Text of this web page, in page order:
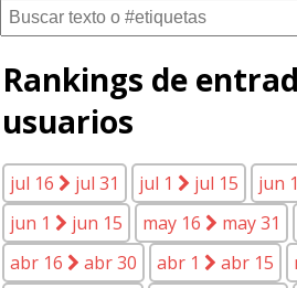
Rankings de
usuarios
jul 16 jul 31 jul 1 jul 15 jun
jun 1
jun 15 may 16 may 31
abr 16
abr 30 abr 1 abr 15